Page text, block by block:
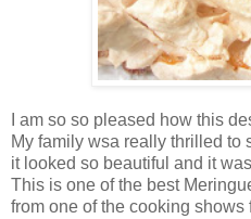
I am so so pleased how this
My family wsa really thrilled to
it looked so beautiful and it
This is one of the best
from one of the cooking